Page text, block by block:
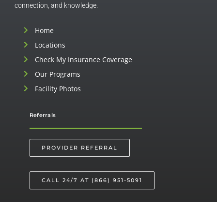
connection, and knowledge.
Home
Locations
Check My Insurance Coverage
Our Programs
Facility Photos
Referrals
PROVIDER REFERRAL
CALL 24/7 AT (866) 951-5091